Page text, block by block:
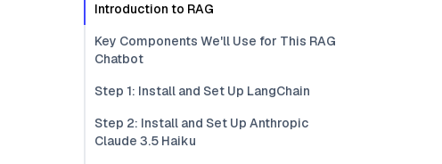
Introduction to RAG
Key Components We'll Use for This RAG
Chatbot
Step 1: Install and Set Up LangChain
Step 2: Install and Set Up Anthropic
Claude 3.5 Haiku